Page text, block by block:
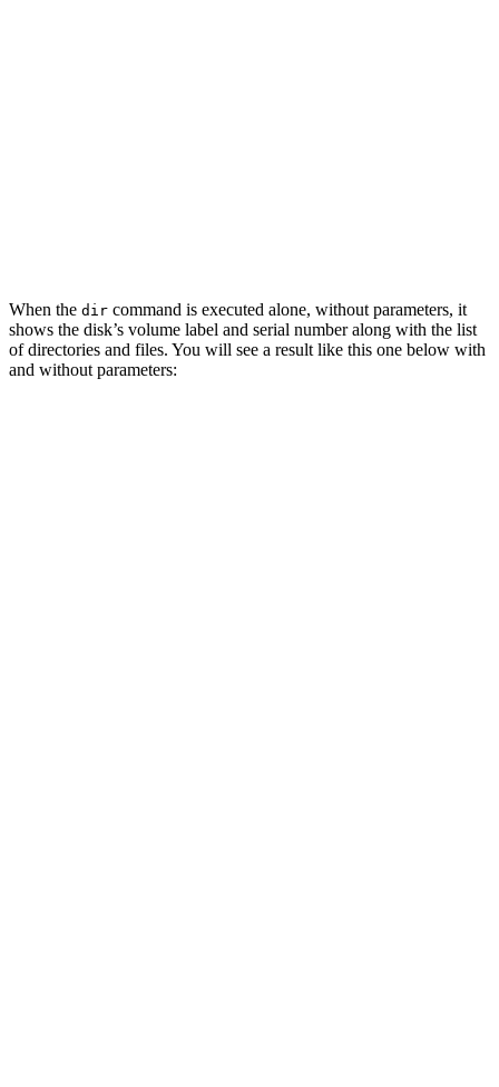
When the dir command is executed alone, without parameters, it
shows the disk’s volume label and serial number along with the list
of directories and files. You will see a result like this one below with
and without parameters: